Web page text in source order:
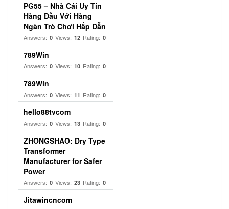
PG55 – Nhà Cái Uy Tín
Hàng Đầu Với Hàng
Ngàn Trò Chơi Hấp Dẫn
Answers: 0 Views: 12 Rating: 0
789Win
Answers: 0 Views: 10 Rating: 0
789Win
Answers: 0 Views: 11 Rating: 0
hello88tvcom
Answers: 0 Views: 13 Rating: 0
ZHONGSHAO: Dry Type
Transformer
Manufacturer for Safer
Power
Answers: 0 Views: 23 Rating: 0
Jitawincncom